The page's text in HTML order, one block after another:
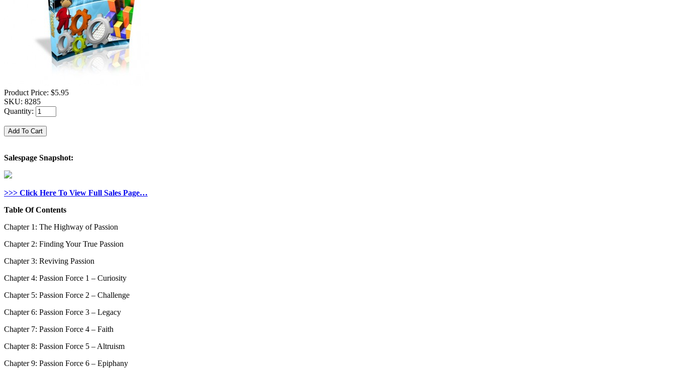
Product Price: $5.95
SKU: 8285
Quantity:
Salespage Snapshot:
>>> Click Here To View Full Sales Page…
Table Of Contents
Chapter 1: The Highway of Passion
Chapter 2: Finding Your True Passion
Chapter 3: Reviving Passion
Chapter 4: Passion Force 1 – Curiosity
Chapter 5: Passion Force 2 – Challenge
Chapter 6: Passion Force 3 – Legacy
Chapter 7: Passion Force 4 – Faith
Chapter 8: Passion Force 5 – Altruism
Chapter 9: Passion Force 6 – Epiphany